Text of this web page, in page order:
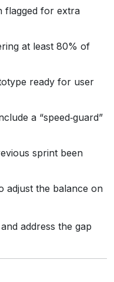
flagged for extra
at least 80% of
ready for user
a “speed‑guard”
sprint been
adjust the balance on
address the gap